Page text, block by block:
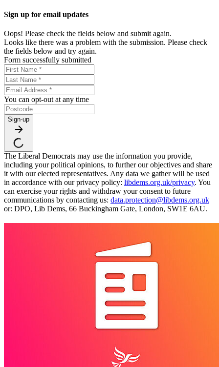
Sign up for email updates
Oops! Please check the fields below and submit again.
Looks like there was a problem with the submission. Please check
the fields below and try again.
Form successfully submitted
You can opt-out at any time
Sign-up
The Liberal Democrats may use the information you provide,
including your political opinions, to further our objectives and share
it with our elected representatives. Any data we gather will be used
in accordance with our privacy policy: libdems.org.uk/privacy. You
can exercise your rights and withdraw your consent to future
communications by contacting us: data.protection@libdems.org.uk
or: DPO, Lib Dems, 66 Buckingham Gate, London, SW1E 6AU.